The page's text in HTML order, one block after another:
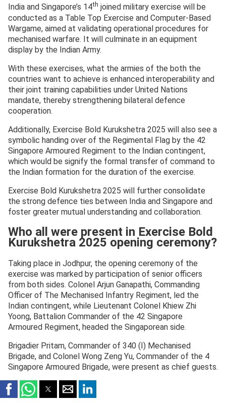
India and Singapore’s 14th joined military exercise will be
conducted as a Table Top Exercise and Computer-Based
Wargame, aimed at validating operational procedures for
mechanised warfare. It will culminate in an equipment
display by the Indian Army.
With these exercises, what the armies of the both the
countries want to achieve is enhanced interoperability and
their joint training capabilities under United Nations
mandate, thereby strengthening bilateral defence
cooperation.
Additionally, Exercise Bold Kurukshetra 2025 will also see a
symbolic handing over of the Regimental Flag by the 42
Singapore Armoured Regiment to the Indian contingent,
which would be signify the formal transfer of command to
the Indian formation for the duration of the exercise.
Exercise Bold Kurukshetra 2025 will further consolidate
the strong defence ties between India and Singapore and
foster greater mutual understanding and collaboration.
Who all were present in Exercise Bold
Kurukshetra 2025 opening ceremony?
Taking place in Jodhpur, the opening ceremony of the
exercise was marked by participation of senior officers
from both sides. Colonel Arjun Ganapathi, Commanding
Officer of The Mechanised Infantry Regiment, led the
Indian contingent, while Lieutenant Colonel Khiew Zhi
Yoong, Battalion Commander of the 42 Singapore
Armoured Regiment, headed the Singaporean side.
Brigadier Pritam, Commander of 340 (I) Mechanised
Brigade, and Colonel Wong Zeng Yu, Commander of the 4
Singapore Armoured Brigade, were present as chief guests.